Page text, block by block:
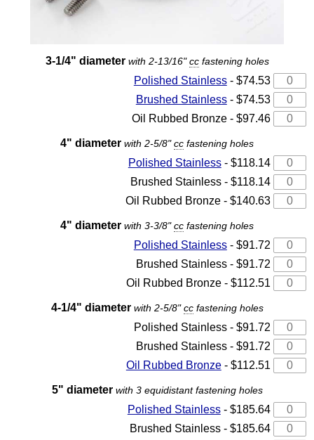
3-1/4" diameter with 2-13/16"ccfastening holes
Polished Stainless- $74.53
Brushed Stainless- $74.53
Oil Rubbed Bronze - $97.46
4" diameter with 2-5/8"cc fastening holes
Polished Stainless- $118.14
Brushed Stainless - $118.14
Oil Rubbed Bronze - $140.63
4" diameter with 3-3/8"cc fastening holes
Polished Stainless- $91.72
Brushed Stainless - $91.72
Oil Rubbed Bronze - $112.51
4-1/4" diameter with 2-5/8"ccfastening holes
Polished Stainless - $91.72
Brushed Stainless - $91.72
Oil Rubbed Bronze- $112.51
5" diameter with 3 equidistant fastening holes
Polished Stainless- $185.64
Brushed Stainless - $185.64